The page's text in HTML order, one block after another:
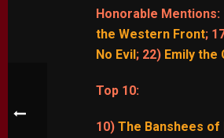
Honorable Mentions:
the Western Front;
No Evil; 22) Emily the
Top 10:
10) The Banshees of